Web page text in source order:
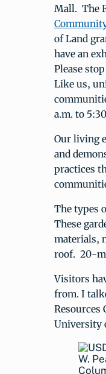
Mall. The
of Land
have an
Please
Like us,
a.m. to
Our living
and
practices
The types
These
materials,
roof. 20-
Visitors
from. I
Resources
University